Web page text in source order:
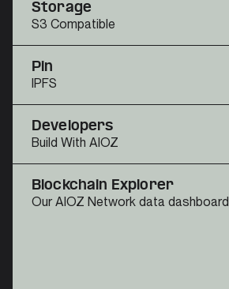
Storage
S3 Compatible
Pin
IPFS
Developers
Build With AIOZ
Blockchain Explorer
Our AIOZ Network data dashboard